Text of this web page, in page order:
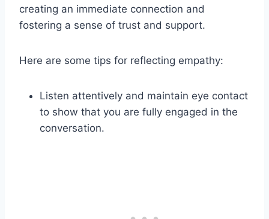
creating an immediate connection and
fostering a sense of trust and support.
Here are some tips for reflecting empathy:
Listen attentively and maintain eye contact
to show that you are fully engaged in the
conversation.